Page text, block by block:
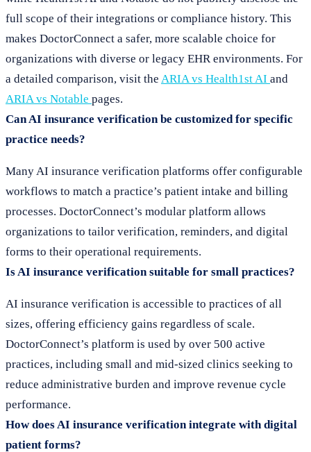
full scope of their integrations or compliance history. This
makes DoctorConnect a safer, more scalable choice for
organizations with diverse or legacy EHR environments. For
a detailed comparison, visit the ARIA vs Health1st AI and
ARIA vs Notable pages.
Can AI insurance verification be customized for specific
practice needs?
Many AI insurance verification platforms offer configurable
workflows to match a practice’s patient intake and billing
processes. DoctorConnect’s modular platform allows
organizations to tailor verification, reminders, and digital
forms to their operational requirements.
Is AI insurance verification suitable for small practices?
AI insurance verification is accessible to practices of all
sizes, offering efficiency gains regardless of scale.
DoctorConnect’s platform is used by over 500 active
practices, including small and mid-sized clinics seeking to
reduce administrative burden and improve revenue cycle
performance.
How does AI insurance verification integrate with digital
patient forms?